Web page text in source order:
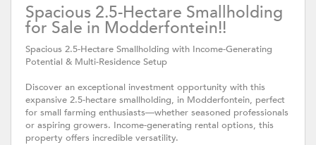
Spacious 2.5-Hectare Smallholding
for Sale in Modderfontein!!
Spacious 2.5-Hectare Smallholding with Income-Generating
Potential & Multi-Residence Setup
Discover an exceptional investment opportunity with this
expansive 2.5-hectare smallholding, in Modderfontein, perfect
for small farming enthusiasts—whether seasoned professionals
or aspiring growers. Income-generating rental options, this
property offers incredible versatility.